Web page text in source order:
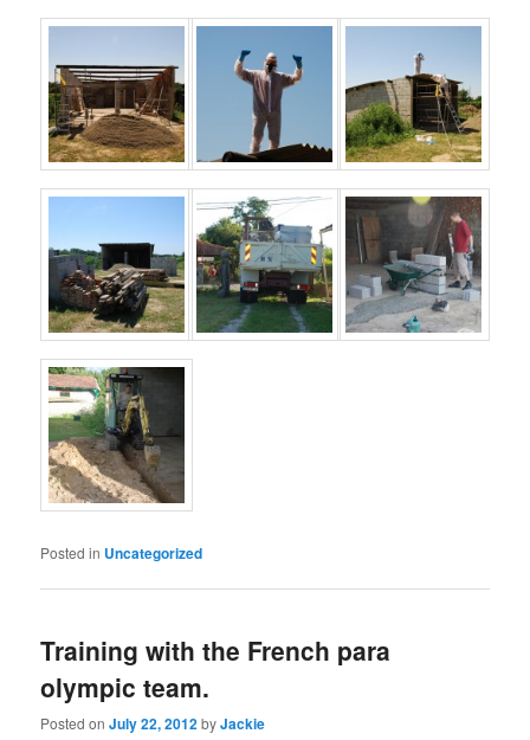
Posted in Uncategorized
Training with the French para
olympic team.
Posted onJuly 22, 2012byJackie